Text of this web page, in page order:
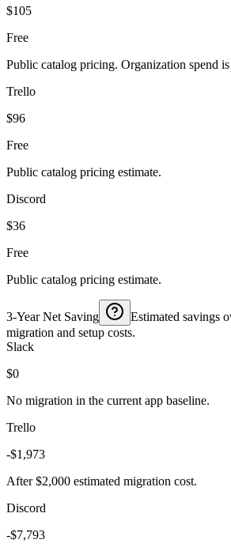
$105
Free
Public catalog pricing. Organization spend
Trello
$96
Free
Public catalog pricing estimate.
Discord
$36
Free
Public catalog pricing estimate.
3-Year Net Saving
Estimated savings
migration and setup costs.
Slack
$0
No migration in the current app baseline.
Trello
-$1,973
After $2,000 estimated migration cost.
Discord
-$7,793